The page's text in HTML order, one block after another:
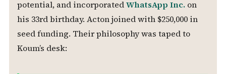
potential, and incorporatedWhatsApp Inc. on
his 33rd birthday. Acton joined with $250,000 in
seed funding. Their philosophy was taped to
Koum’s desk: